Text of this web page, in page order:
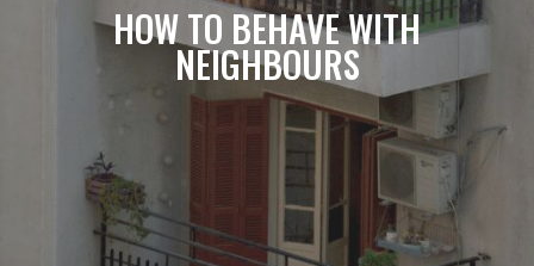
HOW TO BEHAVE WITH
NEIGHBOURS